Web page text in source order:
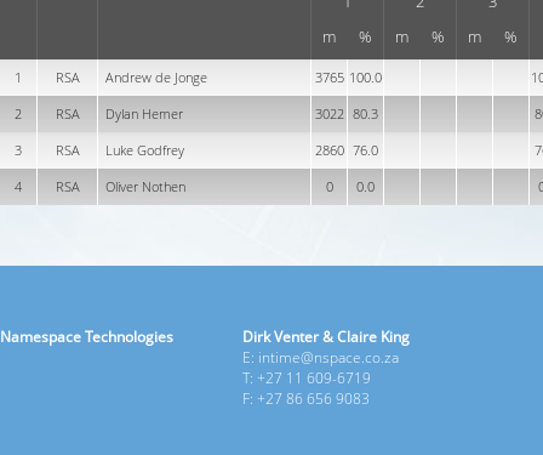
m
% m % m %
1 RSA Andrew de Jonge 3765 100.0
2
RSA Dylan Hemer 3022 80.3
3
RSA Luke Godfrey 2860 76.0
4
RSA Oliver Nothen 0 0.0
Namespace Technologies
Dirk Venter & Claire King
E: intime@nspace.co.za
T: +27 11 609-6719
F: +27 86 656 9083